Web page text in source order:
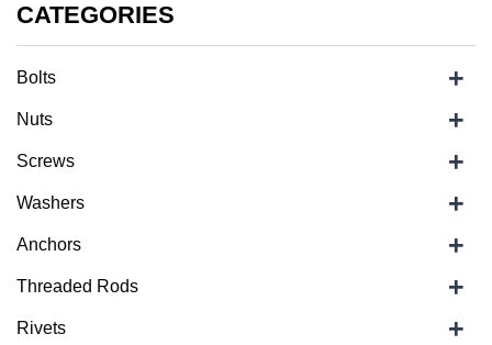
CATEGORIES
Bolts +
Nuts +
Screws +
Washers +
Anchors +
Threaded Rods +
Rivets +